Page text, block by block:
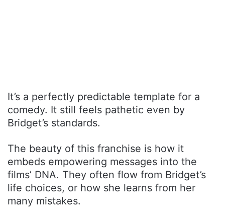
It’s a perfectly predictable template for a
comedy. It still feels pathetic even by
Bridget’s standards.
The beauty of this franchise is how it
embeds empowering messages into the
films’ DNA. They often flow from Bridget’s
life choices, or how she learns from her
many mistakes.